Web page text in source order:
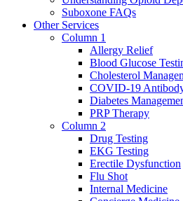
Suboxone FAQs
Other Services
Column 1
Allergy Relief
Blood Glucose
Cholesterol
COVID-19
Diabetes
PRP Therapy
Column 2
Drug Testing
EKG Testing
Erectile Dysfunction
Flu Shot
Internal Medicine